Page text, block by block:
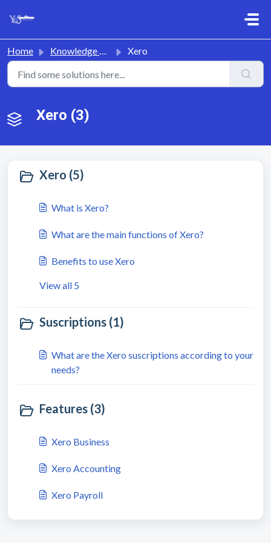
Home Knowledge base Xero
Xero (3)
Xero (5)
What is Xero?
What are the main functions of Xero?
Benefits to use Xero
View all 5
Suscriptions (1)
What are the Xero suscriptions according to your
needs?
Features (3)
Xero Business
Xero Accounting
Xero Payroll